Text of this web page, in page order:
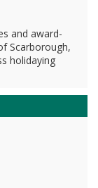
and award-
Scarborough,
holidaying